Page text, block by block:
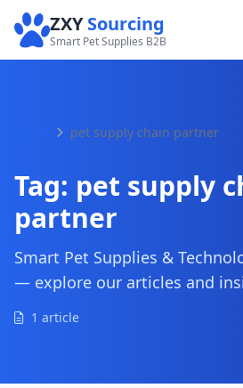
ZXYSourcing
Smart Pet Supplies B2B
pet supply chain partner
Tag: pet supply
partner
Smart Pet Supplies &
— explore our articles and
1 article